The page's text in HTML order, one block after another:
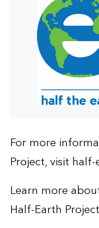
For more
Project, visit
Learn more
Half-Earth